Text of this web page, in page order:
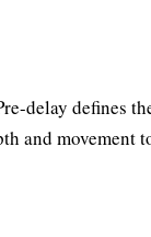
delay defines
and movement